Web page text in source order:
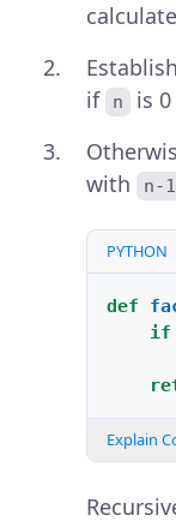
if
n
is
with
n-1
PYTHON
def
if
Explain